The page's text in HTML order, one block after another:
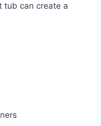
tub can create a